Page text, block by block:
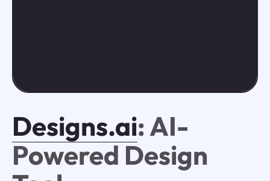
Designs.ai: AI-
Powered Design